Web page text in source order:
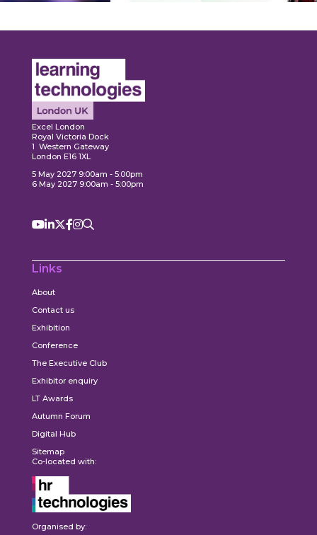
Excel London
Royal Victoria Dock
1 Western Gateway
London E16 1XL
5 May 2027 9:00am - 5:00pm
6 May 2027 9:00am - 5:00pm
Links
About
Contact us
Exhibition
Conference
The Executive Club
Exhibitor enquiry
LT Awards
Autumn Forum
Digital Hub
Sitemap
Co-located with:
Organised by: